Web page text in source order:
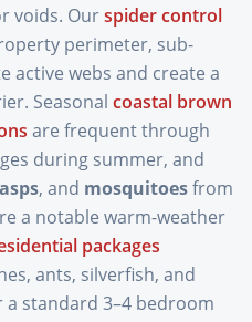
voids. Ourspider control
perimeter, sub-
active webs and create a
Seasonal coastal brown
are frequent through
during summer, and
, and mosquitoesfrom
a notable warm-weather
packages
ants, silverfish, and
standard 3–4 bedroom